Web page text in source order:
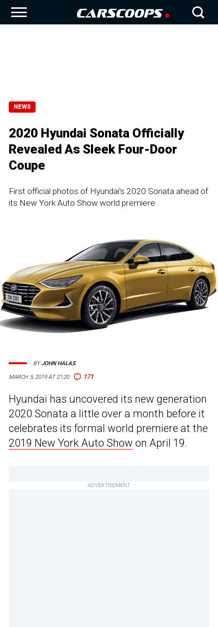
NEWS
2020 Hyundai Sonata Officially
Revealed As Sleek Four-Door
Coupe
First official photos of Hyundai's 2020 Sonata ahead of
its New York Auto Show world premiere
MARCH 5, 2019 AT 21:20 171
BYJOHN HALAS
Hyundai has uncovered its new generation
2020 Sonata a little over a month before it
celebrates its formal world premiere at the
2019 New York Auto Show on April 19.
ADVERTISEMENT